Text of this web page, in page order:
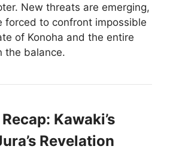
New threats are emerging,
forced to confront impossible
of Konoha and the entire
the balance.
Kawaki’s
Revelation